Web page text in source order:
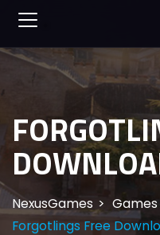
NexusGames Games
Forgotlings Free